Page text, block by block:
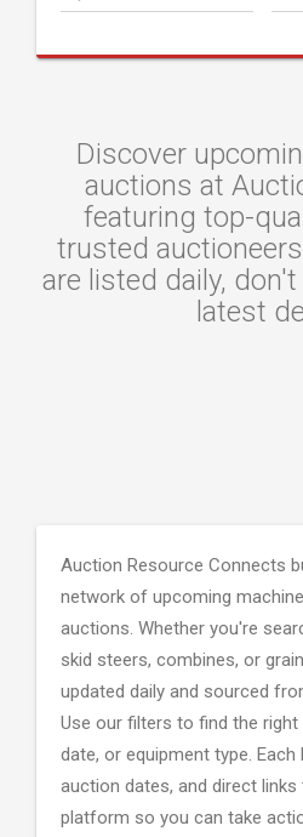
Discover
auctions at
featuring top-
trusted
are listed daily,
latest
Auction Resource Connects
network of upcoming
auctions. Whether you're
skid steers, combines, or
updated daily and sourced
Use our filters to find the right
date, or equipment type.
auction dates, and direct links
platform so you can take